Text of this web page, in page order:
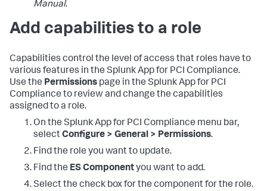
Manual.
Add capabilities to a role
Capabilities control the level of access that roles have to
various features in the Splunk App for PCI Compliance.
Use the Permissions page in the Splunk App for PCI
Compliance to review and change the capabilities
assigned to a role.
On the Splunk App for PCI Compliance menu bar,
selectConfigure > General > Permissions.
Find the role you want to update.
Find the ES Componentyou want to add.
Select the check box for the component for the role.